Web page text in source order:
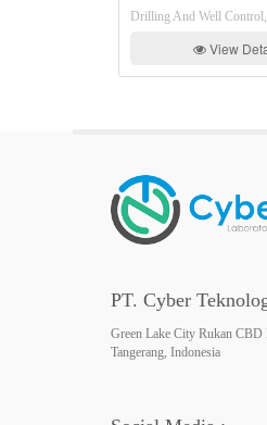
Drilling And Well Control,
View Detail
PT. Cyber
Green Lake City Rukan
Tangerang, Indonesia